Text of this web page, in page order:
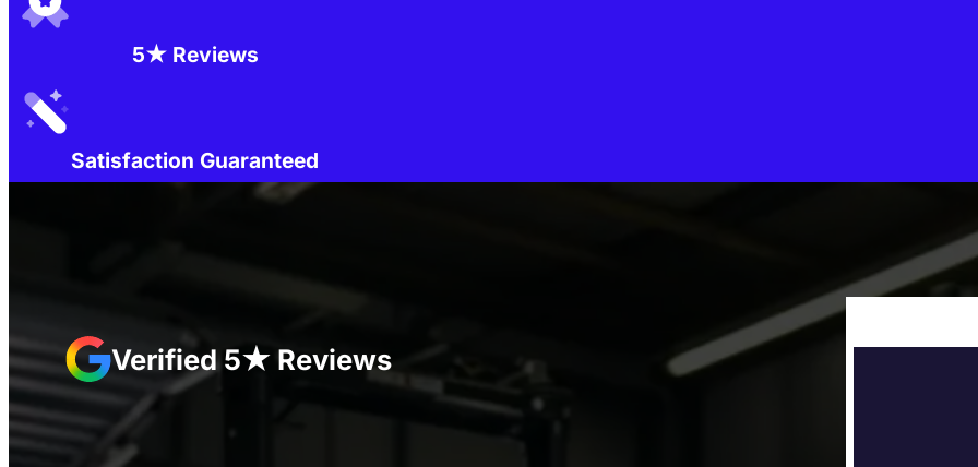
5★ Reviews
Satisfaction Guaranteed
Verified 5★ Reviews